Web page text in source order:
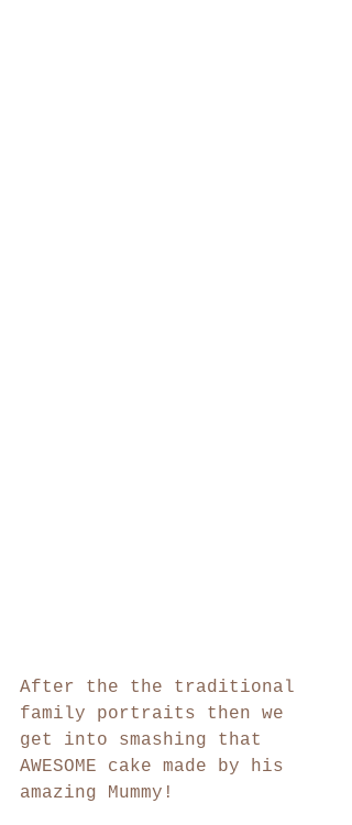
After the the traditional
family portraits then we
get into smashing that
AWESOME cake made by his
amazing Mummy!